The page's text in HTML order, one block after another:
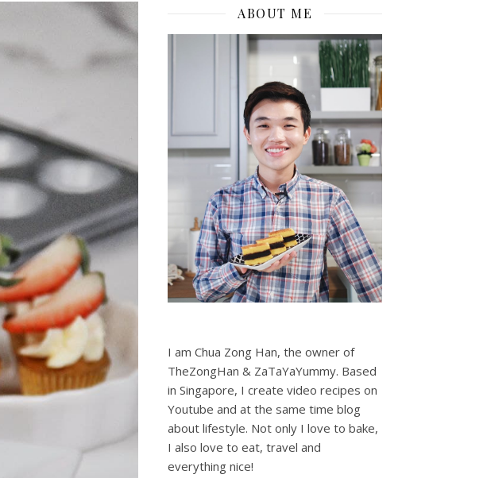
ABOUT ME
I am Chua Zong Han, the owner of
TheZongHan & ZaTaYaYummy. Based
in Singapore, I create video recipes on
Youtube and at the same time blog
about lifestyle. Not only I love to bake,
I also love to eat, travel and
everything nice!